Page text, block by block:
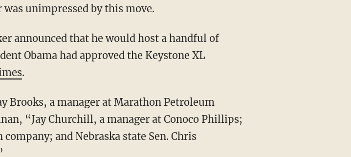
unimpressed by this move.
announced that he would host a handful of
Obama had approved the Keystone XL
.
Brooks, a manager at Marathon Petroleum
“Jay Churchill, a manager at Conoco Phillips;
and Nebraska state Sen. Chris